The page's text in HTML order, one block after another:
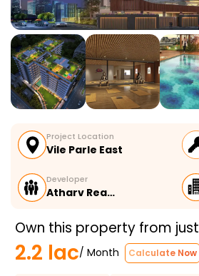
Project Location
Vile Parle East
Developer
Atharv Rea…
Own this property from just
2.2 lac/ Month Calculate Now